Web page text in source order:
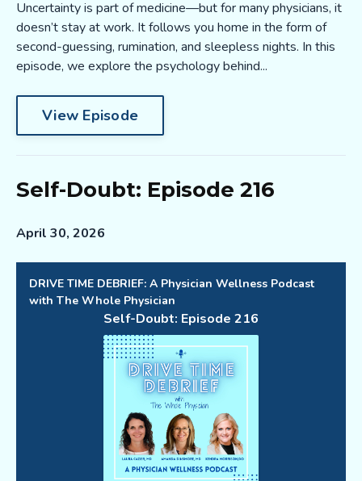
Uncertainty is part of medicine—but for many physicians, it
doesn’t stay at work. It follows you home in the form of
second-guessing, rumination, and sleepless nights. In this
episode, we explore the psychology behind...
View Episode
Self-Doubt: Episode 216
April 30, 2026